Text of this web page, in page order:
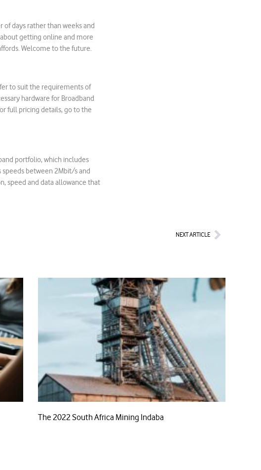
of days rather than weeks and
getting online and more
Welcome to the future.
to suit the requirements of
hardware for Broadband
full pricing details, go to the
portfolio, which includes
between 2Mbit/s and
speed and data allowance that
NEXT ARTICLENext
The 2022 South Africa Mining Indaba